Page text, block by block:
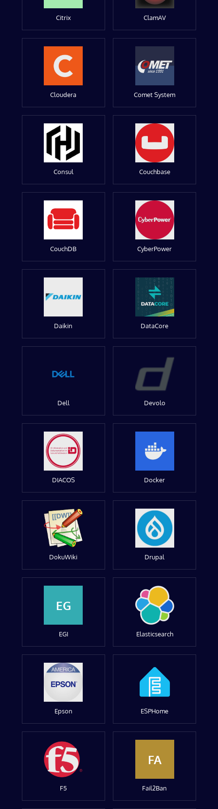
Citrix ClamAV
Cloudera Comet System
Consul Couchbase
CouchDB CyberPower
Daikin DataCore
Dell Devolo
DIACOS Docker
DokuWiki Drupal
EG
EGI Elasticsearch
Epson ESPHome
F5
FA
Fail2Ban